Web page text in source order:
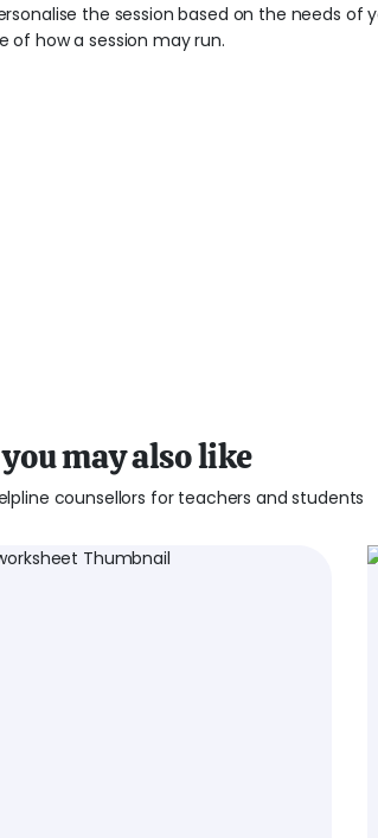
the session based on the needs of
of how a session may run.
may also like
counsellors for teachers and students